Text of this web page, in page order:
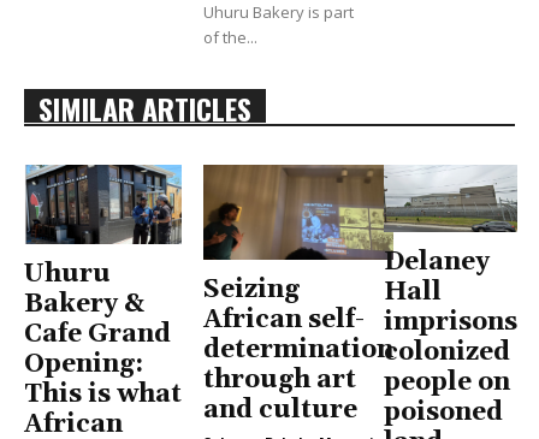
Uhuru Bakery is part
of the...
SIMILAR ARTICLES
Uhuru
Bakery &
Cafe Grand
Opening:
This is what
African
Seizing
African self-
determination
through art
and culture
Delaney
Hall
imprisons
colonized
people on
poisoned